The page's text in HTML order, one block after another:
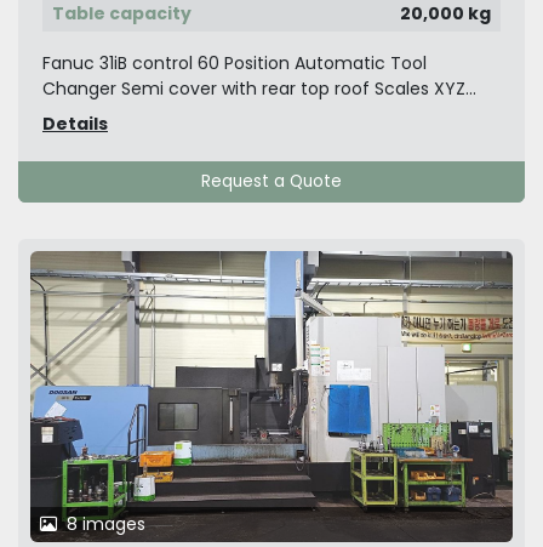
Table capacity
20,000 kg
Fanuc 31iB control 60 Position Automatic Tool
Changer Semi cover with rear top roof Scales XYZ...
Details
Request a Quote
8 images